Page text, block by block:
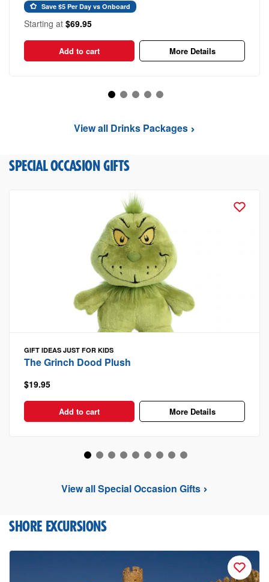
Save $5 Per Day vs Onboard
Starting at $69.95
Add to cart More Details
View all Drinks Packages
SPECIAL OCCASION GIFTS
GIFT IDEAS JUST FOR KIDS
The Grinch Dood Plush
$19.95
Add to cart More Details
View all Special Occasion Gifts
SHORE EXCURSIONS